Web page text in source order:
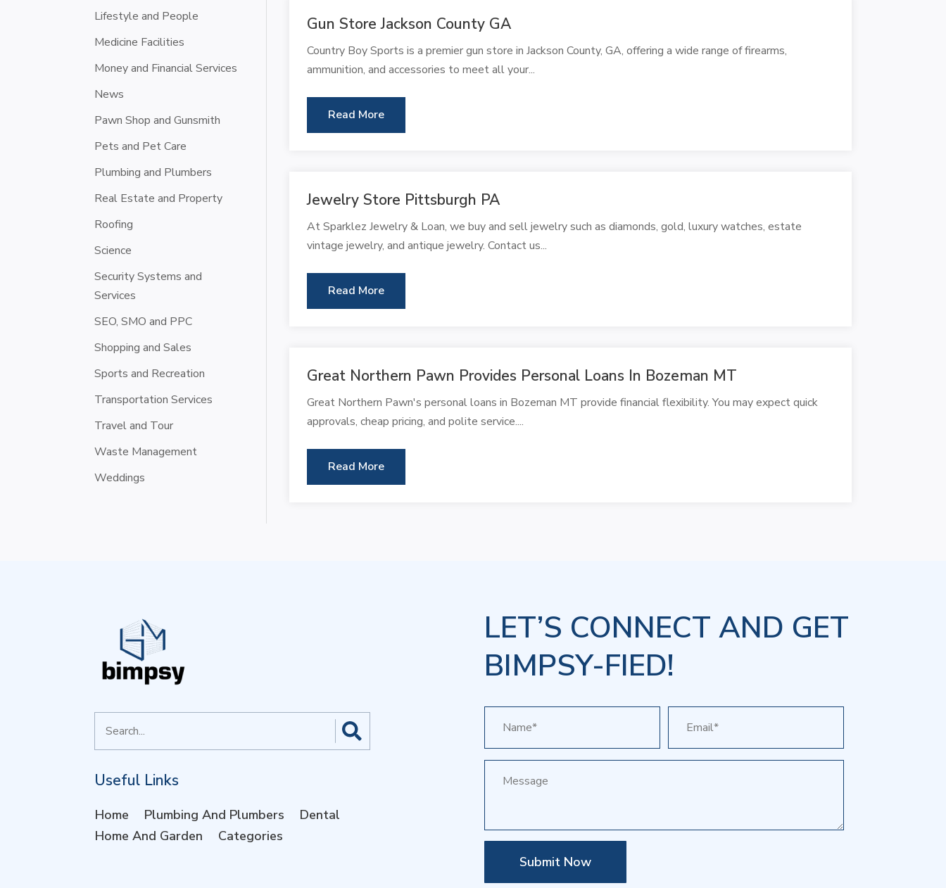
Lifestyle and People
Medicine Facilities
Money and Financial Services
News
Pawn Shop and Gunsmith
Pets and Pet Care
Plumbing and Plumbers
Real Estate and Property
Roofing
Science
Security Systems and
Services
SEO, SMO and PPC
Shopping and Sales
Sports and Recreation
Transportation Services
Travel and Tour
Waste Management
Weddings
Gun Store Jackson County GA
Country Boy Sports is a premier gun store in Jackson County, GA, offering a wide range of firearms,
ammunition, and accessories to meet all your...
Read More
Jewelry Store Pittsburgh PA
At Sparklez Jewelry & Loan, we buy and sell jewelry such as diamonds, gold, luxury watches, estate
vintage jewelry, and antique jewelry. Contact us...
Read More
Great Northern Pawn Provides Personal Loans In Bozeman MT
Great Northern Pawn's personal loans in Bozeman MT provide financial flexibility. You may expect quick
approvals, cheap pricing, and polite service....
Read More
for
Useful Links
Home Plumbing And Plumbers
Dental
Home And Garden
Categories
LET’S CONNECT AND GET
BIMPSY-FIED!
Submit Now